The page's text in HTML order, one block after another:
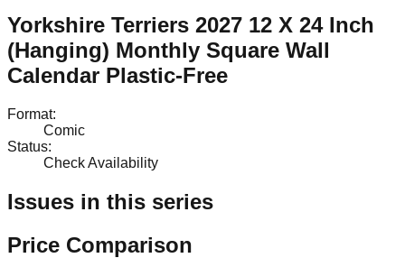
Yorkshire Terriers 2027 12 X 24 Inch
(Hanging) Monthly Square Wall
Calendar Plastic-Free
Format:
Comic
Status:
Check Availability
Issues in this series
Price Comparison